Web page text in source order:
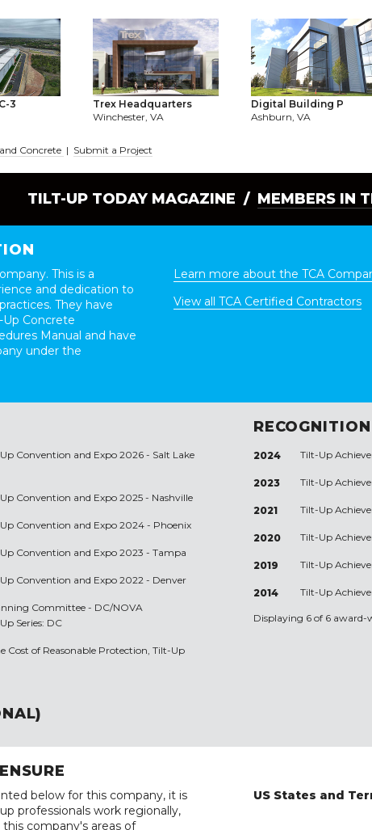
3
Trex Headquarters
Winchester, VA
Digital Building P
Ashburn, VA
Concrete | Submit a Project
TILT-UP TODAY MAGAZINE / MEMBERS IN
This is a
and dedication to
They have
Concrete
Manual and have
under the
Learn more about the TCA
View all TCA Certified Contractors
Convention and Expo 2026 - Salt Lake
Convention and Expo 2025 - Nashville
Convention and Expo 2024 - Phoenix
Convention and Expo 2023 - Tampa
Convention and Expo 2022 - Denver
Committee - DC/NOVA
Series: DC
Cost of Reasonable Protection, Tilt-Up
2024 Tilt-Up
2023 Tilt-Up
2021 Tilt-Up
2020 Tilt-Up
2019 Tilt-Up
2014 Tilt-Up
Displaying 6 of 6 award-
below for this company, it is
professionals work regionally,
company's areas of
US States and